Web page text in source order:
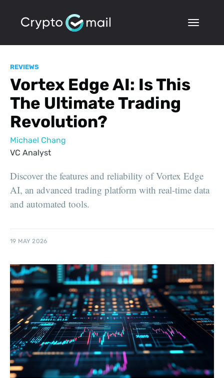
REVIEWS
Vortex Edge AI: Is This
The Ultimate Trading
Revolution?
Michael Chang
VC Analyst
Discover the features and reliability of Vortex Edge
AI, an advanced trading platform with real-time data
and automated tools.
19 MAY 2026